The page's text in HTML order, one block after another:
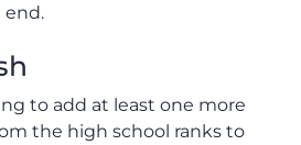
end.
to add at least one more
the high school ranks to